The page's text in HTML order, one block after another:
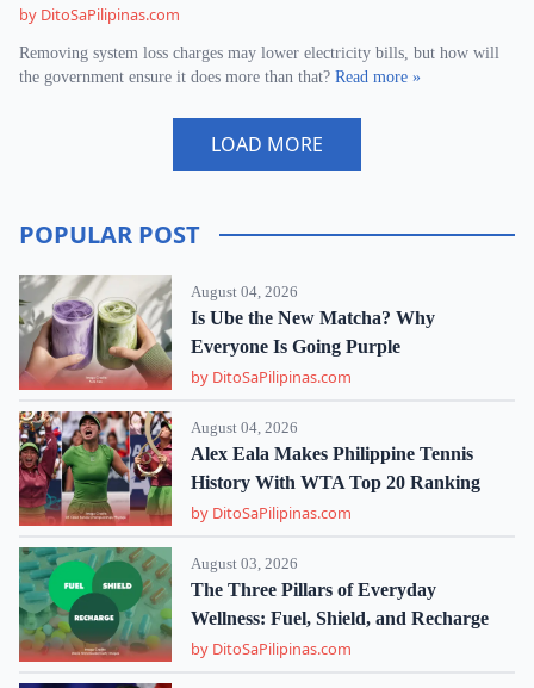
by DitoSaPilipinas.com
Removing system loss charges may lower electricity bills, but how will
the government ensure it does more than that? Read more »
LOAD MORE
POPULAR POST
August 04, 2026
Is Ube the New Matcha? Why
Everyone Is Going Purple
by DitoSaPilipinas.com
August 04, 2026
Alex Eala Makes Philippine Tennis
History With WTA Top 20 Ranking
by DitoSaPilipinas.com
August 03, 2026
The Three Pillars of Everyday
Wellness: Fuel, Shield, and Recharge
by DitoSaPilipinas.com